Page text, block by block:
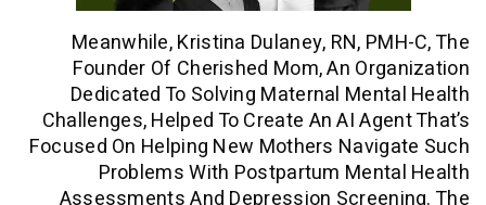
Meanwhile, Kristina Dulaney, RN,
Founder Of Cherished Mom, An
Dedicated To Solving Maternal
Challenges, Helped To Create An AI
Focused On Helping New Mothers
Problems With Postpartum
Assessments And Depression